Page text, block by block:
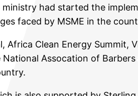
had started the
faced by MSME in the
Africa Clean Energy
Assocation of